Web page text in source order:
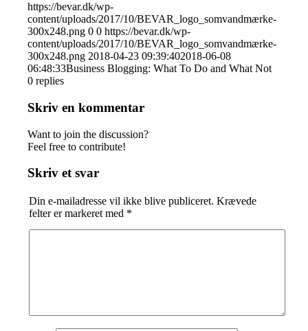
https://bevar.dk/wp-
content/uploads/2017/10/BEVAR_logo_somvandmærke-
300x248.png 0 0 https://bevar.dk/wp-
content/uploads/2017/10/BEVAR_logo_somvandmærke-
300x248.png 2018-04-23 09:39:402018-06-08
06:48:33Business Blogging: What To Do and What Not
0 replies
Skriv en kommentar
Want to join the discussion?
Feel free to contribute!
Skriv et svar
Din e-mailadresse vil ikke blive publiceret. Krævede
felter er markeret med *